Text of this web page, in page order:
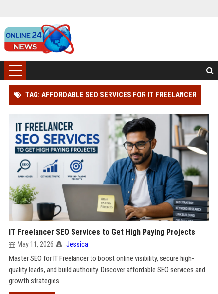
TAG: AFFORDABLE SEO SERVICES FOR IT FREELANCER
IT Freelancer SEO Services to Get High Paying Projects
May 11, 2026 Jessica
Master SEO for IT Freelancer to boost online visibility, secure high-
quality leads, and build authority. Discover affordable SEO services and
growth strategies.